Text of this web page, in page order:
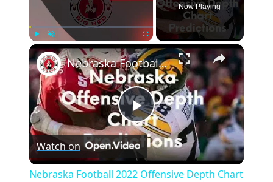
Unmute Fullscreen
Now Playing
×
Play
Video
Nebraska Football 2022 Offensive Depth Chart Predictions
Watch on
Nebraska Football 2022 Offensive Depth Chart